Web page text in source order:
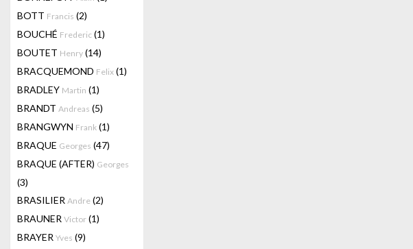
BOTT Francis (2)
BOUCHÉ Frederic (1)
BOUTET Henry (14)
BRACQUEMOND Felix (1)
BRADLEY Martin (1)
BRANDT Andreas (5)
BRANGWYN Frank (1)
BRAQUE Georges (47)
BRAQUE (AFTER) Georges
(3)
BRASILIER Andre (2)
BRAUNER Victor (1)
BRAYER Yves (9)